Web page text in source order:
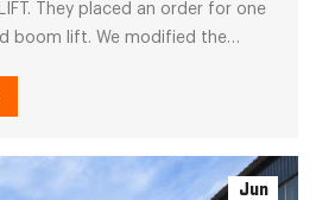
They placed an order for one
boom lift. We modified the
plugs for easy use.
Jun